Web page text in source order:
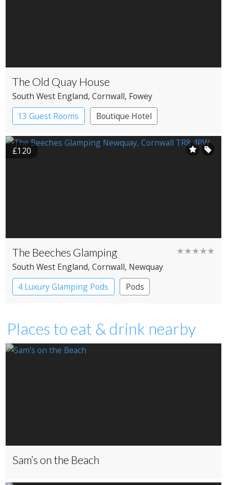
The Old Quay House
South West England, Cornwall, Fowey
13 Guest Rooms
Boutique Hotel
£120
The Beeches Glamping ★★★★★
South West England, Cornwall, Newquay
4 Luxury Glamping Pods
Pods
Places to eat & drink nearby
Sam’s on the Beach